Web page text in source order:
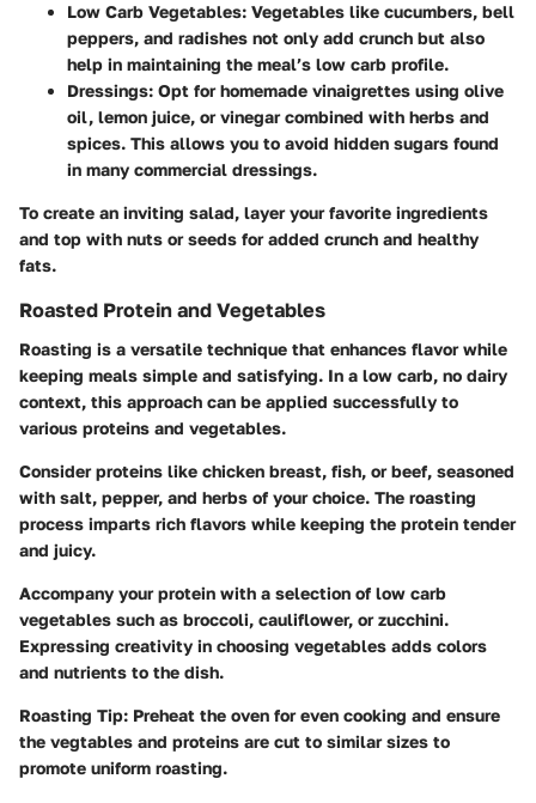
Low Carb Vegetables: Vegetables like cucumbers, bell
peppers, and radishes not only add crunch but also
help in maintaining the meal’s low carb profile.
Dressings: Opt for homemade vinaigrettes using olive
oil, lemon juice, or vinegar combined with herbs and
spices. This allows you to avoid hidden sugars found
in many commercial dressings.
To create an inviting salad, layer your favorite ingredients
and top with nuts or seeds for added crunch and healthy
fats.
Roasted Protein and Vegetables
Roasting is a versatile technique that enhances flavor while
keeping meals simple and satisfying. In a low carb, no dairy
context, this approach can be applied successfully to
various proteins and vegetables.
Consider proteins like chicken breast, fish, or beef, seasoned
with salt, pepper, and herbs of your choice. The roasting
process imparts rich flavors while keeping the protein tender
and juicy.
Accompany your protein with a selection of low carb
vegetables such as broccoli, cauliflower, or zucchini.
Expressing creativity in choosing vegetables adds colors
and nutrients to the dish.
Roasting Tip: Preheat the oven for even cooking and ensure
the vegtables and proteins are cut to similar sizes to
promote uniform roasting.